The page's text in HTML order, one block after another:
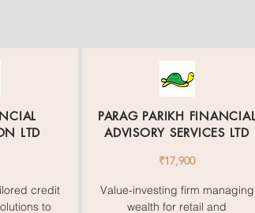
LTD
credit
to
PARAG PARIKH
ADVISORY SERVICES LTD
₹17,900
Value-investing firm managing
wealth for retail and